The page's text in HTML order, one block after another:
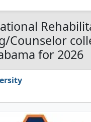
Counselor
for 2026